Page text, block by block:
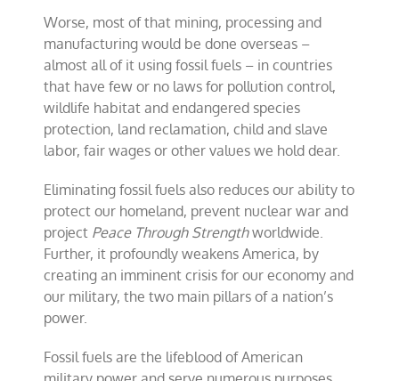
Worse, most of that mining, processing and
manufacturing would be done overseas –
almost all of it using fossil fuels – in countries
that have few or no laws for pollution control,
wildlife habitat and endangered species
protection, land reclamation, child and slave
labor, fair wages or other values we hold dear.
Eliminating fossil fuels also reduces our ability to
protect our homeland, prevent nuclear war and
project Peace Through Strengthworldwide.
Further, it profoundly weakens America, by
creating an imminent crisis for our economy and
our military, the two main pillars of a nation’s
power.
Fossil fuels are the lifeblood of American